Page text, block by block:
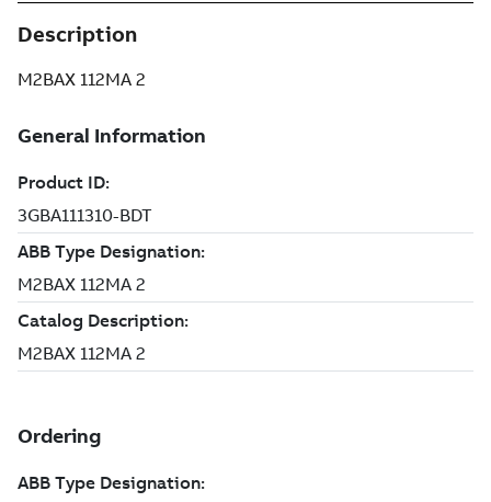
Description
M2BAX 112MA 2